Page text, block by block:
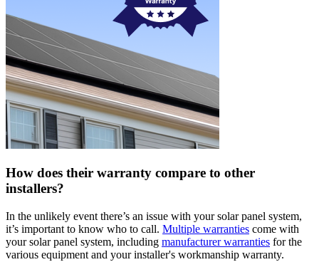
How does their warranty compare to other
installers?
In the unlikely event there’s an issue with your solar panel system,
it’s important to know who to call. Multiple warranties come with
your solar panel system, including manufacturer warranties for the
various equipment and your installer's workmanship warranty.